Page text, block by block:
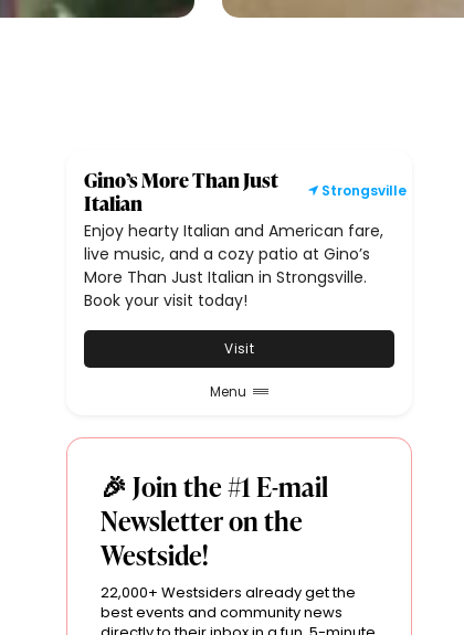
Gino’s More Than Just
Italian
Strongsville
Enjoy hearty Italian and American fare,
live music, and a cozy patio at Gino’s
More Than Just Italian in Strongsville.
Book your visit today!
Visit
Menu
🎉 Join the #1 E-mail
Newsletter on the
Westside!
22,000+ Westsiders already get the
best events and community news